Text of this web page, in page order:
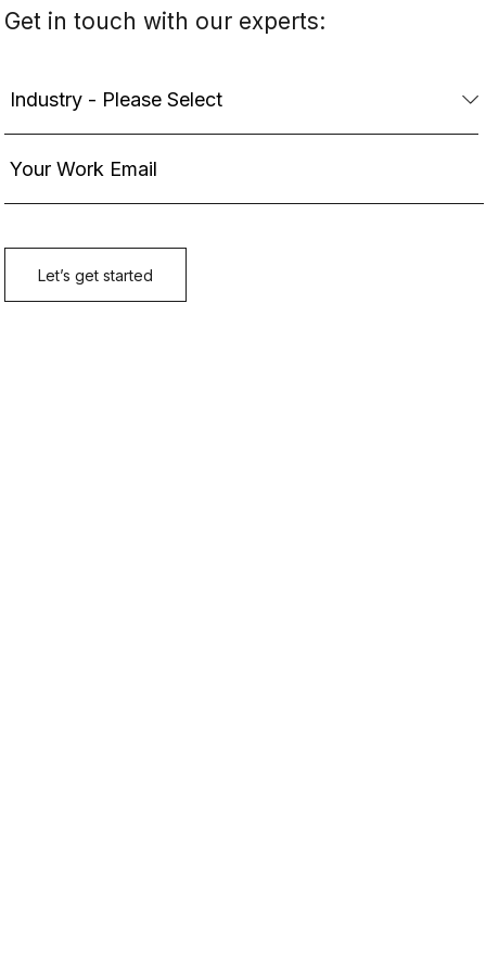
Get in touch with our experts: